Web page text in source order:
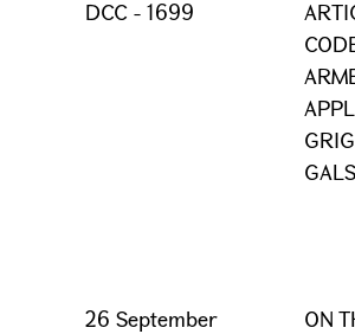
DCC - 1699
26 September
ON